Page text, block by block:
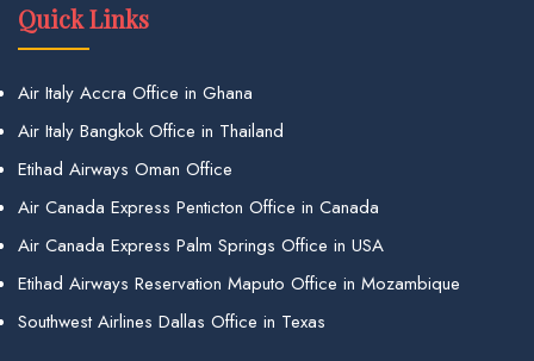
Quick Links
Air Italy Accra Office in Ghana
Air Italy Bangkok Office in Thailand
Etihad Airways Oman Office
Air Canada Express Penticton Office in Canada
Air Canada Express Palm Springs Office in USA
Etihad Airways Reservation Maputo Office in Mozambique
Southwest Airlines Dallas Office in Texas